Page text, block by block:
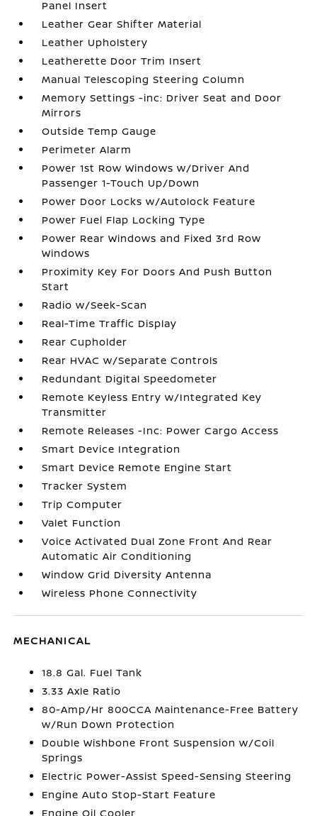
Panel Insert
Leather Gear Shifter Material
Leather Upholstery
Leatherette Door Trim Insert
Manual Telescoping Steering Column
Memory Settings -inc: Driver Seat and Door
Mirrors
Outside Temp Gauge
Perimeter Alarm
Power 1st Row Windows w/Driver And
Passenger 1-Touch Up/Down
Power Door Locks w/Autolock Feature
Power Fuel Flap Locking Type
Power Rear Windows and Fixed 3rd Row
Windows
Proximity Key For Doors And Push Button
Start
Radio w/Seek-Scan
Real-Time Traffic Display
Rear Cupholder
Rear HVAC w/Separate Controls
Redundant Digital Speedometer
Remote Keyless Entry w/Integrated Key
Transmitter
Remote Releases -Inc: Power Cargo Access
Smart Device Integration
Smart Device Remote Engine Start
Tracker System
Trip Computer
Valet Function
Voice Activated Dual Zone Front And Rear
Automatic Air Conditioning
Window Grid Diversity Antenna
Wireless Phone Connectivity
MECHANICAL
18.8 Gal. Fuel Tank
3.33 Axle Ratio
80-Amp/Hr 800CCA Maintenance-Free Battery
w/Run Down Protection
Double Wishbone Front Suspension w/Coil
Springs
Electric Power-Assist Speed-Sensing Steering
Engine Auto Stop-Start Feature
Engine Oil Cooler